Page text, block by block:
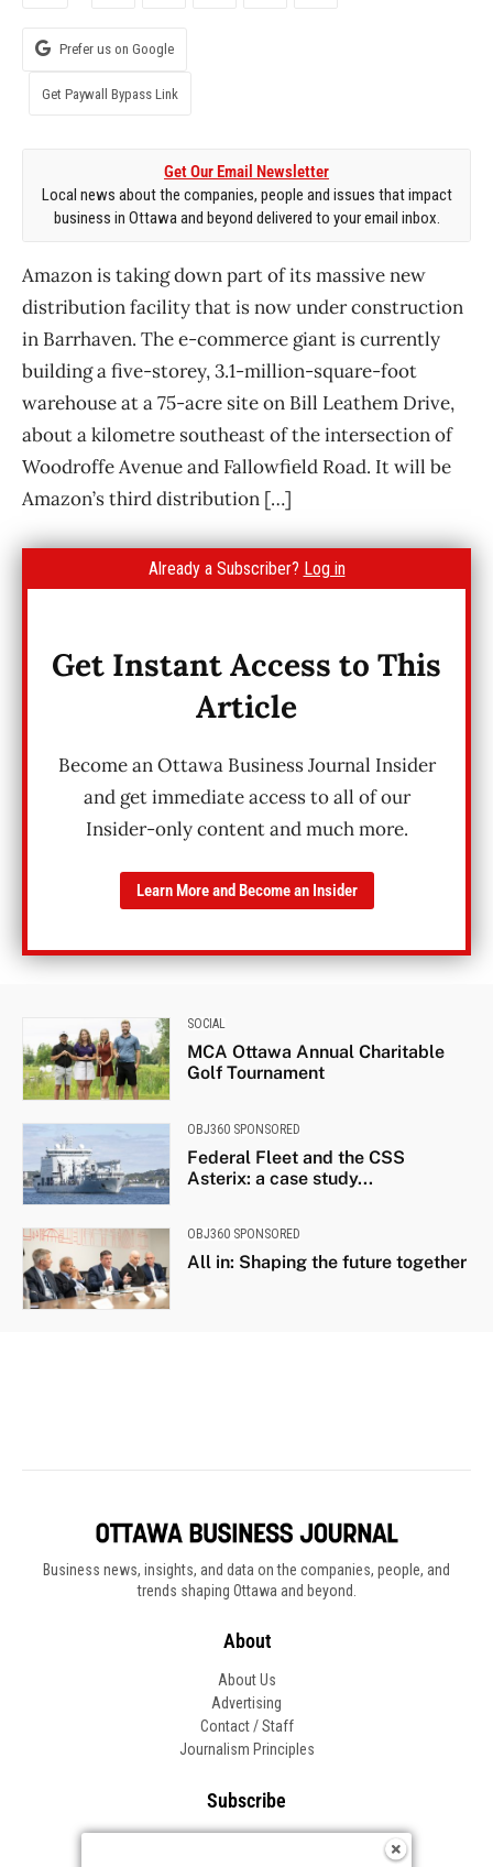
Business news, insights, and data on the companies, people, and
trends shaping Ottawa and beyond.
About
About Us
Advertising
Contact / Staff
Journalism Principles
Subscribe